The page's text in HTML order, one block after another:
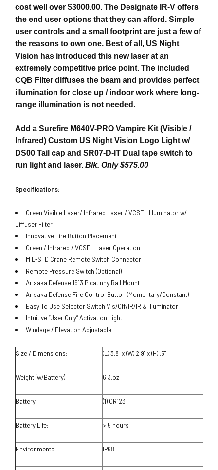
cost well over $3000.00. The Designate IR-V offers
the end user options that they can afford. Simple
user controls and a small footprint are just a few of
the reasons to own one. Best of all, US Night
Vision has introduced this new laser at an
extremely competitive price point. The included
CQB Filter diffuses the beam and provides perfect
illumination for close up / indoor work where long-
range illumination is not needed.
Add a Surefire M640V-PRO Vampire Kit (Visible /
Infrared) Custom US Night Vision Logo Light w/
DS00 Tail cap and SR07-D-IT Dual tape switch to
run light and laser. Blk. Only $575.00
Specifications:
Green Visible Laser/ Infrared Laser / VCSEL Illuminator w/
Diffuser Filter
Innovative Fire Button Placement
Green / Infrared / VCSEL Laser Operation
MIL-STD Crane Remote Switch Connector
Remote Pressure Switch (Optional)
Arisaka Defense 1913 Picatinny Rail Mount
Arisaka Defense Fire Control Button (Momentary/Constant)
Easy To Use Selector Switch Vis/Off/IR/IR & Illuminator
Intuitive “User Only” Activation Light
Windage / Elevation Adjustable
Size / Dimensions: (L) 3.8" x (W) 2.9" x (H) .5"
Weight (w/Battery): 6.3.oz
Battery: (1) CR123
Battery Life: > 5 hours
Environmental IP68